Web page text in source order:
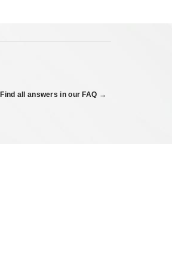
Find all answers in our FAQ →